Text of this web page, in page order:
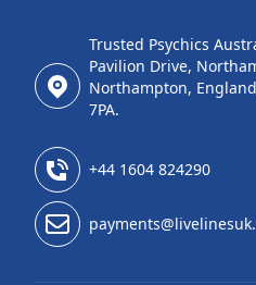
Trusted Psychics
Pavilion Drive,
Northampton,
7PA.
+44 1604 824290